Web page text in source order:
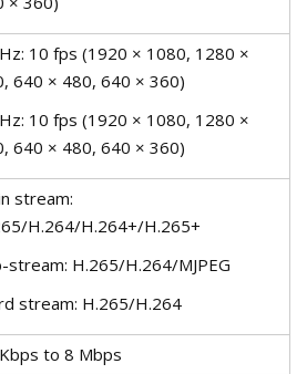
10 fps (1920 × 1080, 1280 ×
640 × 480, 640 × 360)
10 fps (1920 × 1080, 1280 ×
640 × 480, 640 × 360)
stream:
H.264/H.264+/H.265+
stream: H.265/H.264/MJPEG
stream: H.265/H.264
to 8 Mbps